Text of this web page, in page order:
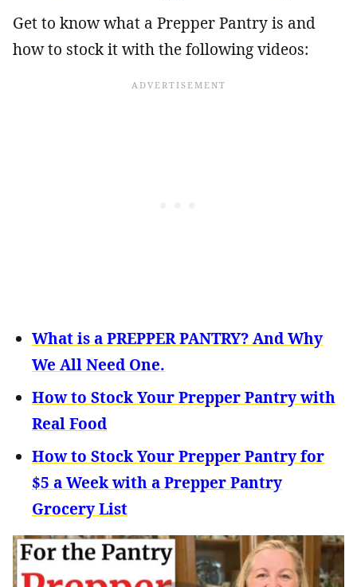
Get to know what a Prepper Pantry is and
how to stock it with the following videos:
What is a PREPPER PANTRY? And Why
We All Need One.
How to Stock Your Prepper Pantry with
Real Food
How to Stock Your Prepper Pantry for
$5 a Week with a Prepper Pantry
Grocery List